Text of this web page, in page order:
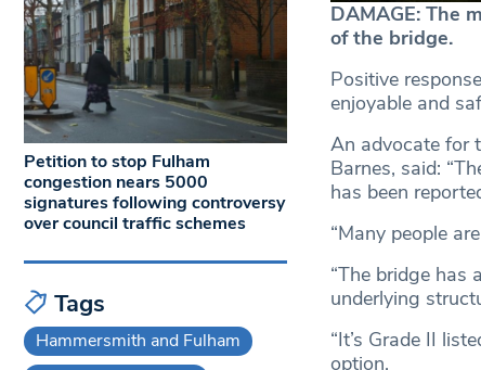
DAMAGE: The
of the bridge.
Positive
enjoyable and
An advocate for
Barnes, said:
has been
“Many people
“The bridge has
underlying
“It’s Grade II
option.
Petition to stop Fulham
congestion nears 5000
signatures following controversy
over council traffic schemes
Tags
Hammersmith and Fulham